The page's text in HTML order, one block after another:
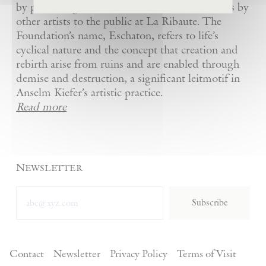
by presenting Kiefer’s artworks as well as works by
other artists to the public at La Ribaute. The
Foundation’s name, Eschaton, refers to life’s
cyclical nature and the concept that creation and
rebirth arise from ruins and are enabled through
demise and destruction, a significant leitmotif in
Anselm Kiefer’s artistic practice.
Read more
Newsletter
Subscribe
Contact Newsletter Privacy Policy Terms of Visit